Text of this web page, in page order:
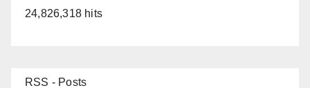
24,826,318 hits
RSS - Posts